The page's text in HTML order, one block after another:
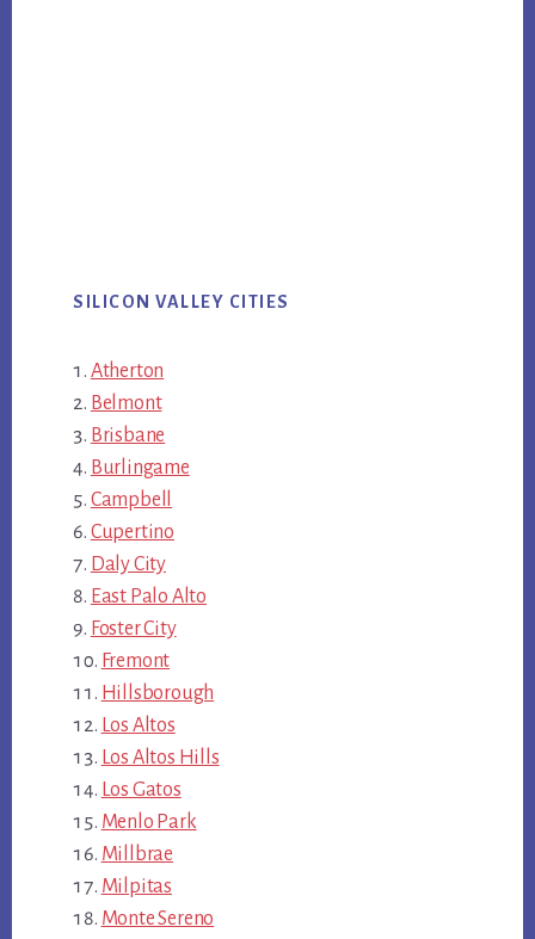
SILICON VALLEY CITIES
Atherton
Belmont
Brisbane
Burlingame
Campbell
Cupertino
Daly City
East Palo Alto
Foster City
Fremont
Hillsborough
Los Altos
Los Altos Hills
Los Gatos
Menlo Park
Millbrae
Milpitas
Monte Sereno